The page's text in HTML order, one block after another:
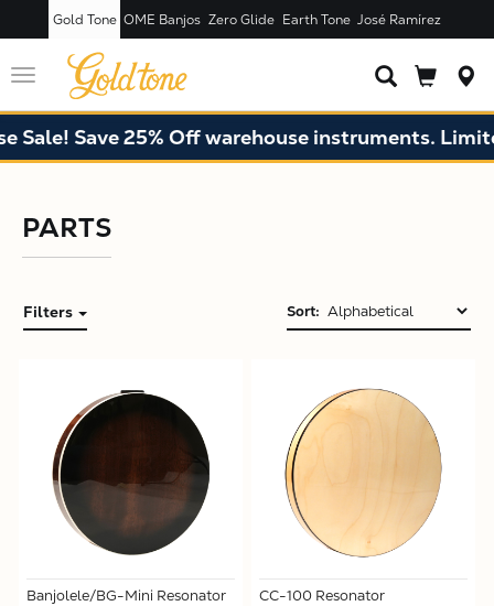
Gold Tone OME Banjos Zero Glide Earth Tone José Ramírez
Toggle
navigation
Save 25% Off warehouse instruments.
PARTS
Sort:
Filters
Banjolele/BG-Mini Resonator
CC-100 Resonator
X